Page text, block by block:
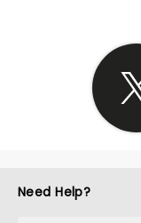
Need Help?